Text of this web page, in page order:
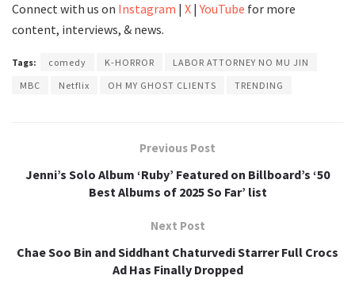
Connect with us on Instagram | X |YouTube for more
content, interviews, & news.
Tags: comedy K-HORROR
LABOR ATTORNEY NO MU JIN
MBC
Netflix OH MY GHOST CLIENTS TRENDING
Previous Post
Jenni’s Solo Album ‘Ruby’ Featured on Billboard’s ‘50
Best Albums of 2025 So Far’ list
Next Post
Chae Soo Bin and Siddhant Chaturvedi Starrer Full Crocs
Ad Has Finally Dropped